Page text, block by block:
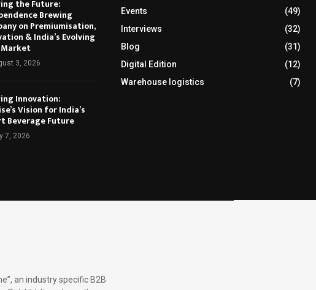
the Future:
Brewing
on Premiumisation,
& India’s Evolving
Market
3, 2026
Innovation:
Vision for India’s
Beverage Future
7, 2026
Events
(49)
Interviews
(32)
Blog
(31)
Digital Edition
(12)
Warehouse logistics
(7)
an industry specific B2B